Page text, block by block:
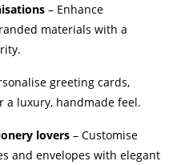
– Enhance
materials with a
greeting cards,
a luxury, handmade feel.
lovers – Customise
and envelopes with elegant